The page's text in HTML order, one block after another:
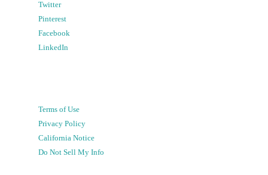
Twitter
Pinterest
Facebook
LinkedIn
Terms of Use
Privacy Policy
California Notice
Do Not Sell My Info